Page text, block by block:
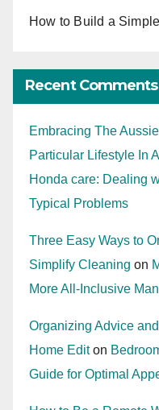
How to Build a
Recent Comments
Embracing The
Particular Lifestyle In
Honda care: Dealing
Typical Problems
Three Easy Ways to
Simplify Cleaning on
More All-Inclusive
Organizing Advice
Home Editon
Guide for Optimal